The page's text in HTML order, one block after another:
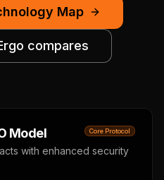
Map
compares
Model Core Protocol
with enhanced security